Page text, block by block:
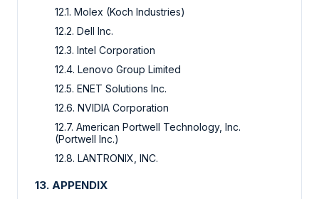
12.1. Molex (Koch Industries)
12.2. Dell Inc.
12.3. Intel Corporation
12.4. Lenovo Group Limited
12.5. ENET Solutions Inc.
12.6. NVIDIA Corporation
12.7. American Portwell Technology, Inc.
(Portwell Inc.)
12.8. LANTRONIX, INC.
13. APPENDIX